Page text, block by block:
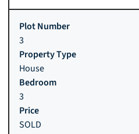
3
House
3
SOLD